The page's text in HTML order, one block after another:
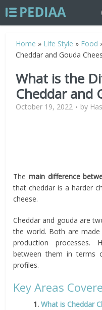
Home » Life Style » Food
Cheddar and Gouda
What is the
Cheddar and
October 19, 2022 by
The main difference
that cheddar is a harder
cheese.
Cheddar and gouda are
the world. Both are
production processes.
between them in terms
profiles.
Key Areas
1.What is Cheddar